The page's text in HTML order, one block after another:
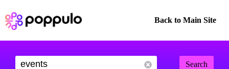
Back to Main Site
Search